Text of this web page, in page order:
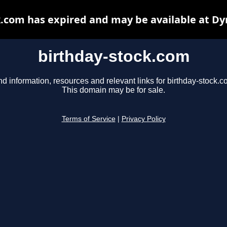
birthday-stock.com
information, resources and relevant links for birthday-
This domain may be for sale.
Terms of Service Privacy Policy
has expired and may be available at